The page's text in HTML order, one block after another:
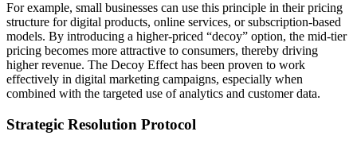
For example, small businesses can use this principle in their pricing
structure for digital products, online services, or subscription-based
models. By introducing a higher-priced “decoy” option, the mid-tier
pricing becomes more attractive to consumers, thereby driving
higher revenue. The Decoy Effect has been proven to work
effectively in digital marketing campaigns, especially when
combined with the targeted use of analytics and customer data.
Strategic Resolution Protocol